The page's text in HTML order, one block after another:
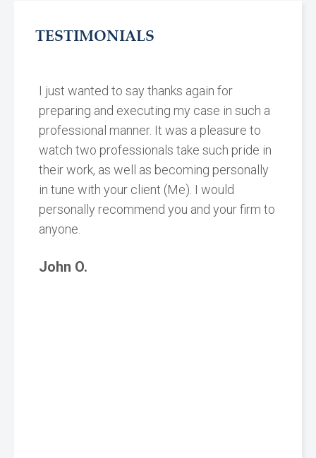
TESTIMONIALS
I just wanted to say thanks again for
preparing and executing my case in such a
professional manner. It was a pleasure to
watch two professionals take such pride in
their work, as well as becoming personally
in tune with your client (Me). I would
personally recommend you and your firm to
anyone.
John O.